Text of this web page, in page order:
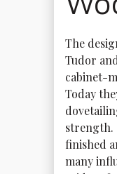
The
Tudor
cabinet-
Today
strength.
finished
many